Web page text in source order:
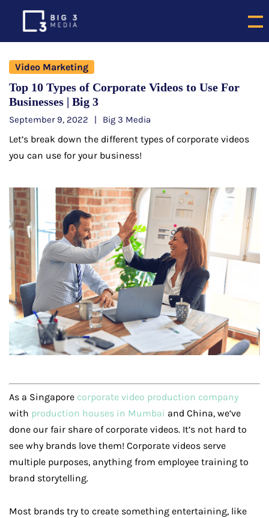
Video Marketing
Top 10 Types of Corporate Videos to Use For
Businesses | Big 3
September 9, 2022 Big 3 Media
Let’s break down the different types of corporate videos
you can use for your business!
As a Singapore corporate video production company
with production houses in Mumbai and China, we’ve
done our fair share of corporate videos. It’s not hard to
see why brands love them! Corporate videos serve
multiple purposes, anything from employee training to
brand storytelling.
Most brands try to create something entertaining, like